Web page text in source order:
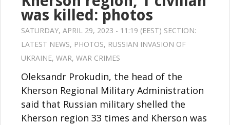
was killed: photos
SATURDAY, APRIL 29, 2023 - 11:19 (EEST) SECTION:
LATEST NEWS, PHOTOS, RUSSIAN INVASION OF
UKRAINE, WAR, WAR CRIMES
Oleksandr Prokudin, the head of the
Kherson Regional Military Administration
said that Russian military shelled the
Kherson region 33 times and Kherson was